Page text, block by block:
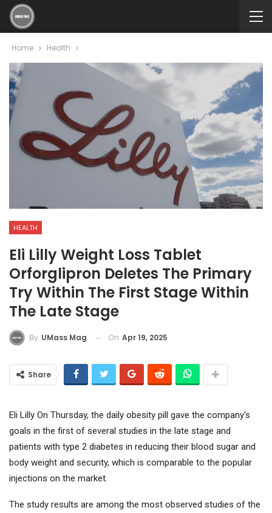
Home Health
HEALTH
Eli Lilly Weight Loss Tablet
Orforglipron Deletes The Primary
Try Within The First Stage Within
The Late Stage
By UMass Mag On Apr 19, 2025
Share
Eli Lilly On Thursday, the daily obesity pill gave the company's
goals in the first of several studies in the late stage and
patients with type 2 diabetes in reducing their blood sugar and
body weight and security, which is comparable to the popular
injections on the market.
The study results are among the most observed studies of the